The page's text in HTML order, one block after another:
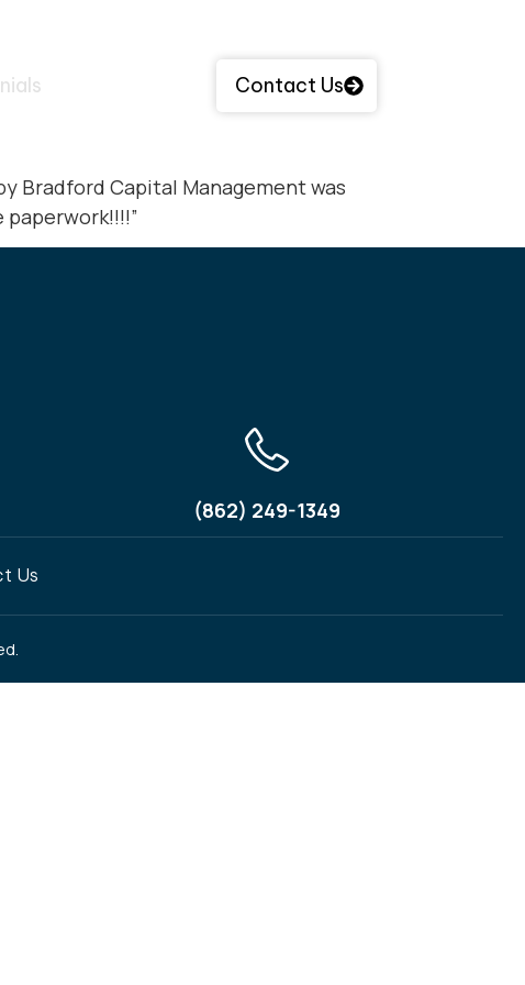
Contact Us
Bradford Capital Management was
(862) 249-1349
Us